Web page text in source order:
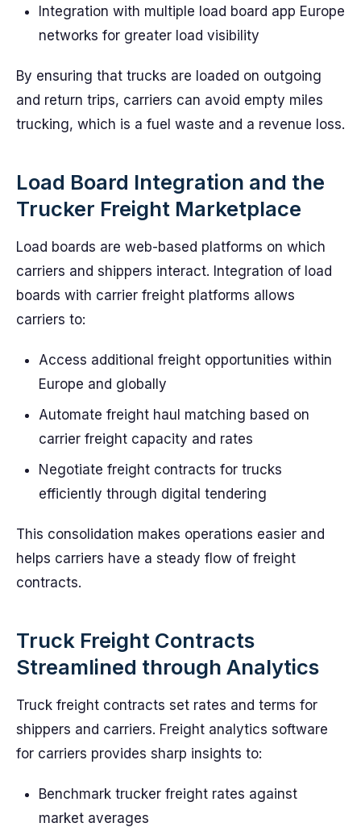
Integration with multiple load board app Europe
networks for greater load visibility
By ensuring that trucks are loaded on outgoing
and return trips, carriers can avoid empty miles
trucking, which is a fuel waste and a revenue loss.
Load Board Integration and the
Trucker Freight Marketplace
Load boards are web-based platforms on which
carriers and shippers interact. Integration of load
boards with carrier freight platforms allows
carriers to:
Access additional freight opportunities within
Europe and globally
Automate freight haul matching based on
carrier freight capacity and rates
Negotiate freight contracts for trucks
efficiently through digital tendering
This consolidation makes operations easier and
helps carriers have a steady flow of freight
contracts.
Truck Freight Contracts
Streamlined through Analytics
Truck freight contracts set rates and terms for
shippers and carriers. Freight analytics software
for carriers provides sharp insights to:
Benchmark trucker freight rates against
market averages